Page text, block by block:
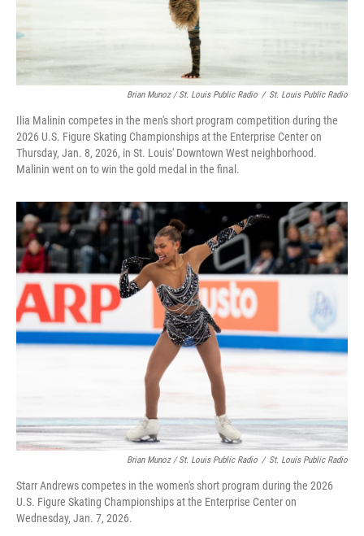
Brian Munoz / St. Louis Public Radio / St. Louis Public Radio
Ilia Malinin competes in the men's short program competition during the
2026 U.S. Figure Skating Championships at the Enterprise Center on
Thursday, Jan. 8, 2026, in St. Louis' Downtown West neighborhood.
Malinin went on to win the gold medal in the final.
Brian Munoz / St. Louis Public Radio / St. Louis Public Radio
Starr Andrews competes in the women's short program during the 2026
U.S. Figure Skating Championships at the Enterprise Center on
Wednesday, Jan. 7, 2026.